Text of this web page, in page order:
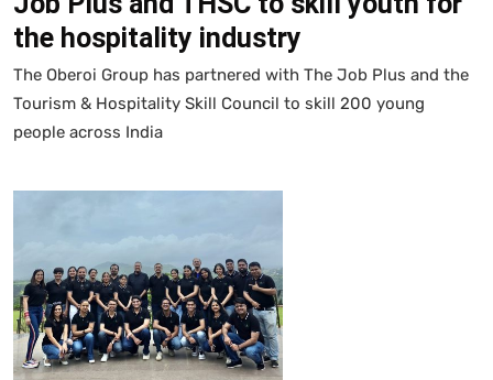
the hospitality industry
The Oberoi Group has partnered with The Job Plus and the
Tourism & Hospitality Skill Council to skill 200 young
people across India